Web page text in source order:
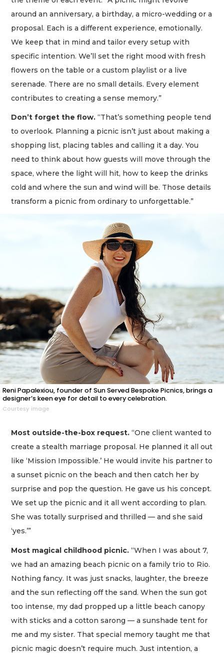
around an anniversary, a birthday, a micro-wedding or a
proposal. Each is a different experience, emotionally.
We keep that in mind and tailor every setup with
specific intention. We’ll set the right mood with fresh
flowers on the table or a custom playlist or a live
serenade. There are no small details. Every element
contributes to creating a sense memory.”
Don’t forget the flow. “That’s something people tend
to overlook. Planning a picnic isn’t just about making a
shopping list, placing tables and calling it a day. You
need to think about how guests will move through the
space, where the light will hit, how to keep the drinks
cold and where the sun and wind will be. Those details
transform a picnic from ordinary to unforgettable.”
Reni Papalexiou, founder of Sun Served Bespoke Picnics, brings a
designer’s keen eye for detail to every celebration.
Courtesy image
Most outside-the-box request. “One client wanted to
create a stealth marriage proposal. He planned it all out
like ‘Mission Impossible.’ He would invite his partner to
a sunset picnic on the beach and then catch her by
surprise and pop the question. He gave us his concept.
We set up the picnic and it all went according to plan.
She was totally surprised and thrilled — and she said
‘yes.’”
Most magical childhood picnic. “When I was about 7,
we had an amazing beach picnic on a family trio to Rio.
Nothing fancy. It was just snacks, laughter, the breeze
and the sun reflecting off the sand. When the sun got
too intense, my dad propped up a little beach canopy
with sticks and a cotton sarong — a sunshade tent for
me and my sister. That special memory taught me that
picnic magic doesn’t require much. Just intention, a